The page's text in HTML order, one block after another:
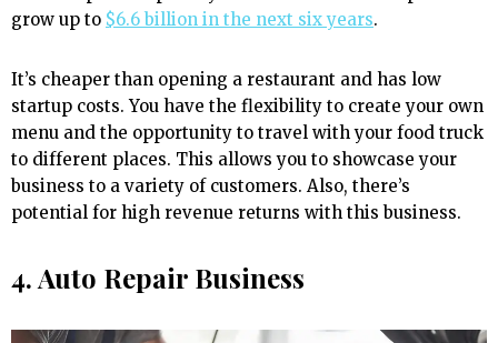
grow up to $6.6 billion in the next six years.
It’s cheaper than opening a restaurant and has low
startup costs. You have the flexibility to create your own
menu and the opportunity to travel with your food truck
to different places. This allows you to showcase your
business to a variety of customers. Also, there’s
potential for high revenue returns with this business.
4. Auto Repair Business